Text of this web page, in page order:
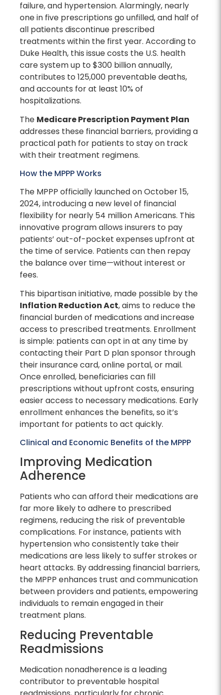
failure, and hypertension. Alarmingly, nearly
one in five prescriptions go unfilled, and half of
all patients discontinue prescribed
treatments within the first year. According to
Duke Health, this issue costs the U.S. health
care system up to $300 billion annually,
contributes to 125,000 preventable deaths,
and accounts for at least 10% of
hospitalizations.
The Medicare Prescription Payment Plan
addresses these financial barriers, providing a
practical path for patients to stay on track
with their treatment regimens.
How the MPPP Works
The MPPP officially launched on October 15,
2024, introducing a new level of financial
flexibility for nearly 54 million Americans. This
innovative program allows insurers to pay
patients’ out-of-pocket expenses upfront at
the time of service. Patients can then repay
the balance over time—without interest or
fees.
This bipartisan initiative, made possible by the
Inflation Reduction Act, aims to reduce the
financial burden of medications and increase
access to prescribed treatments. Enrollment
is simple: patients can opt in at any time by
contacting their Part D plan sponsor through
their insurance card, online portal, or mail.
Once enrolled, beneficiaries can fill
prescriptions without upfront costs, ensuring
easier access to necessary medications. Early
enrollment enhances the benefits, so it’s
important for patients to act quickly.
Clinical and Economic Benefits of the MPPP
Improving Medication
Adherence
Patients who can afford their medications are
far more likely to adhere to prescribed
regimens, reducing the risk of preventable
complications. For instance, patients with
hypertension who consistently take their
medications are less likely to suffer strokes or
heart attacks. By addressing financial barriers,
the MPPP enhances trust and communication
between providers and patients, empowering
individuals to remain engaged in their
treatment plans.
Reducing Preventable
Readmissions
Medication nonadherence is a leading
contributor to preventable hospital